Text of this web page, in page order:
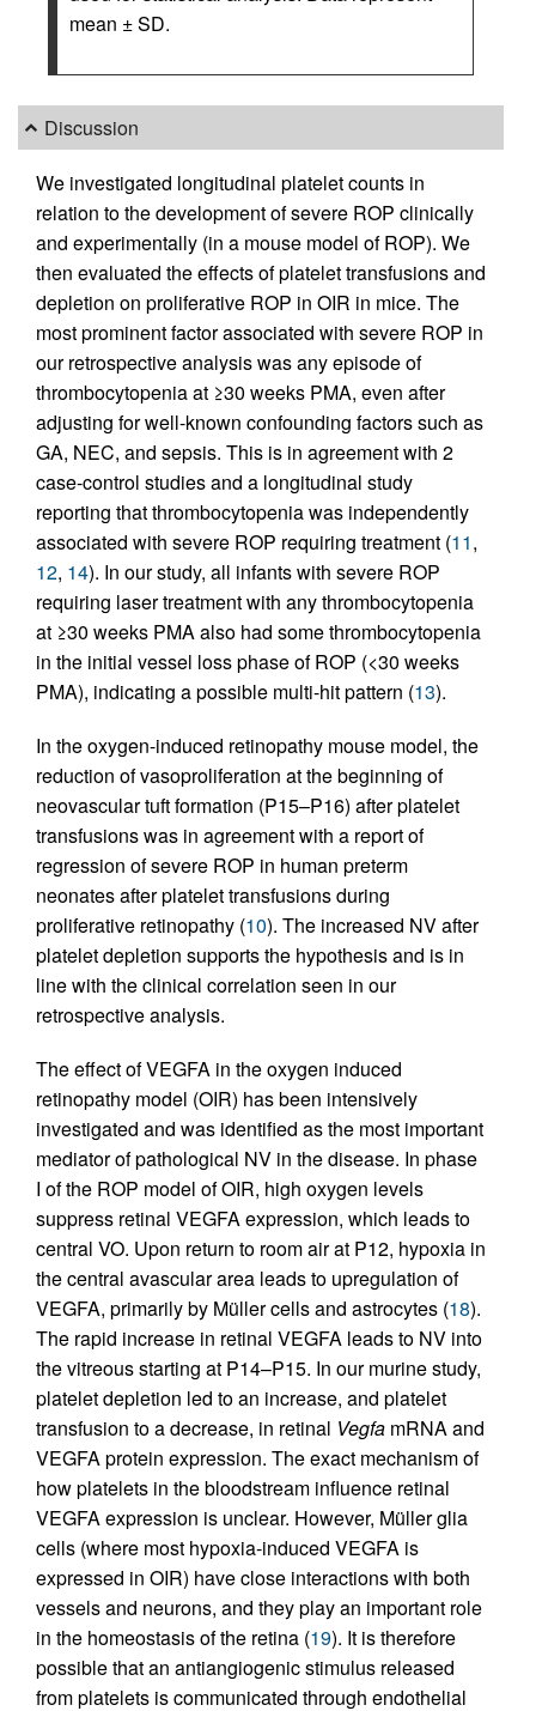
mean ± SD.
Discussion
We investigated longitudinal platelet counts in
relation to the development of severe ROP clinically
and experimentally (in a mouse model of ROP). We
then evaluated the effects of platelet transfusions and
depletion on proliferative ROP in OIR in mice. The
most prominent factor associated with severe ROP in
our retrospective analysis was any episode of
thrombocytopenia at ≥30 weeks PMA, even after
adjusting for well-known confounding factors such as
GA, NEC, and sepsis. This is in agreement with 2
case-control studies and a longitudinal study
reporting that thrombocytopenia was independently
associated with severe ROP requiring treatment (11,
12, 14). In our study, all infants with severe ROP
requiring laser treatment with any thrombocytopenia
at ≥30 weeks PMA also had some thrombocytopenia
in the initial vessel loss phase of ROP (<30 weeks
PMA), indicating a possible multi-hit pattern (13).
In the oxygen-induced retinopathy mouse model, the
reduction of vasoproliferation at the beginning of
neovascular tuft formation (P15–P16) after platelet
transfusions was in agreement with a report of
regression of severe ROP in human preterm
neonates after platelet transfusions during
proliferative retinopathy (10). The increased NV after
platelet depletion supports the hypothesis and is in
line with the clinical correlation seen in our
retrospective analysis.
The effect of VEGFA in the oxygen induced
retinopathy model (OIR) has been intensively
investigated and was identified as the most important
mediator of pathological NV in the disease. In phase
I of the ROP model of OIR, high oxygen levels
suppress retinal VEGFA expression, which leads to
central VO. Upon return to room air at P12, hypoxia in
the central avascular area leads to upregulation of
VEGFA, primarily by Müller cells and astrocytes (18).
The rapid increase in retinal VEGFA leads to NV into
the vitreous starting at P14–P15. In our murine study,
platelet depletion led to an increase, and platelet
transfusion to a decrease, in retinal Vegfa mRNA and
VEGFA protein expression. The exact mechanism of
how platelets in the bloodstream influence retinal
VEGFA expression is unclear. However, Müller glia
cells (where most hypoxia-induced VEGFA is
expressed in OIR) have close interactions with both
vessels and neurons, and they play an important role
in the homeostasis of the retina (19). It is therefore
possible that an antiangiogenic stimulus released
from platelets is communicated through endothelial